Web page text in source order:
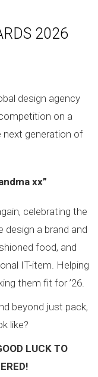
2026
design agency
on a
next generation of
xx”
celebrating the
design a brand and
food, and
IT-item. Helping
them fit for ’26.
beyond just pack,
like?
LUCK TO